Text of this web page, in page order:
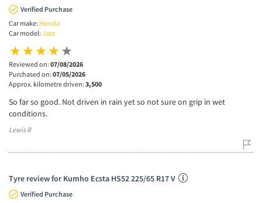
Verified Purchase
Car make: Honda
Car model: Jazz
Reviewed on: 07/08/2026
Purchased on: 07/05/2026
Approx. kilometre driven: 3,500
So far so good. Not driven in rain yet so not sure on grip in wet
conditions.
Lewis R
Tyre review for Kumho Ecsta HS52 225/65 R17 V
Verified Purchase